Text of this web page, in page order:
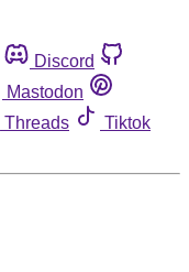
Discord
Mastodon
Threads
Tiktok